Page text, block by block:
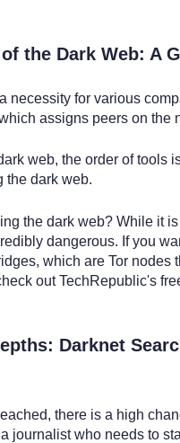
the Dark Web: A
necessity for various
assigns peers on the
web, the order of tools
the dark web.
the dark web? While it
dangerous. If you
which are Tor
out TechRepublic's
Darknet
there is a high
journalist who needs to